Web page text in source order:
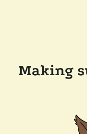
Making